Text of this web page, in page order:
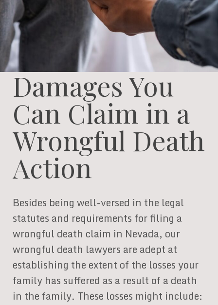
Damages You
Can Claim in a
Wrongful Death
Action
Besides being well-versed in the legal
statutes and requirements for filing a
wrongful death claim in Nevada, our
wrongful death lawyers are adept at
establishing the extent of the losses your
family has suffered as a result of a death
in the family. These losses might include: